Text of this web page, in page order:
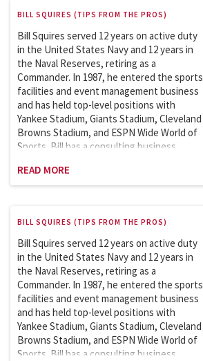
security issues involving the safety and
security of sports and entertainment
venues. Bill is an adjunct professor at
Columbia University and has taught the
Sports Facilities and Events Management
course in the Master of Science in Sports
Management since 2007.
BILL SQUIRES (TIPS FROM THE PROS)
Bill Squires served 12 years on active duty
in the United States Navy and 12 years in
the Naval Reserves, retiring as a
Commander. In 1987, he entered the sports
facilities and event management business
and has held top-level positions with
Yankee Stadium, Giants Stadium, Cleveland
Browns Stadium, and ESPN Wide World of
Sports. Bill has a consulting business
Giants. He is a member of the Sports
League Sub Council, which works with the
security issues involving the safety and
security of sports and entertainment
venues. Bill is an adjunct professor at
Columbia University and has taught the
Sports Facilities and Events Management
course in the Master of Science in Sports
Management since 2007.
READ MORE
BILL SQUIRES (TIPS FROM THE PROS)
Bill Squires served 12 years on active duty
in the United States Navy and 12 years in
the Naval Reserves, retiring as a
Commander. In 1987, he entered the sports
facilities and event management business
and has held top-level positions with
Yankee Stadium, Giants Stadium, Cleveland
Browns Stadium, and ESPN Wide World of
Sports. Bill has a consulting business